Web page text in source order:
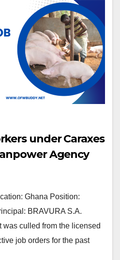
under Caraxes
Agency
Ghana Position:
BRAVURA S.A.
was culled from the licensed
job orders for the past